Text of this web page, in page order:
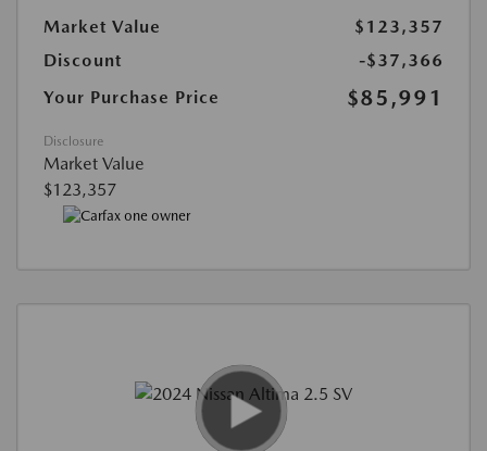
Market Value
$123,357
Discount
-$37,366
Your Purchase Price
$85,991
Disclosure
Market Value
$123,357